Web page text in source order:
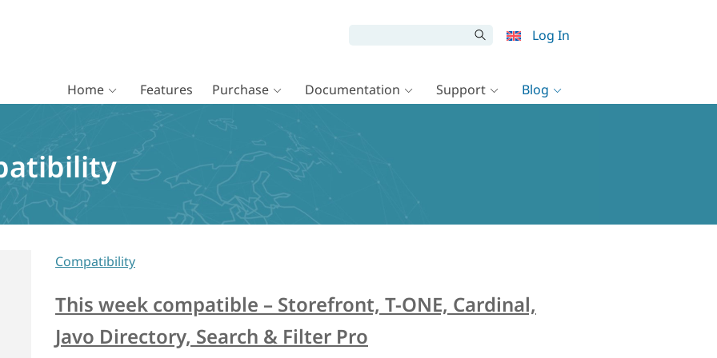
Log In
Home Features Purchase Documentation Support Blog
Compatibility
This week compatible – Storefront, T-ONE, Cardinal,
Javo Directory, Search & Filter Pro